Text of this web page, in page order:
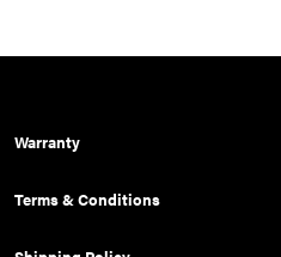
Warranty
Terms & Conditions